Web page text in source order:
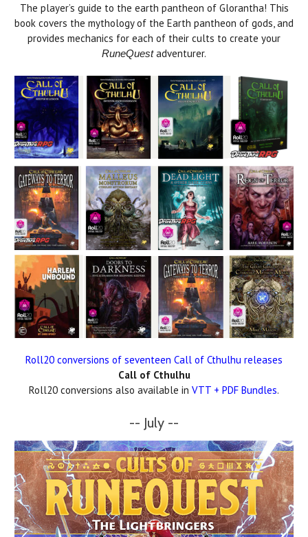
The player’s guide to the earth pantheon of Glorantha! This
book covers the mythology of the Earth pantheon of gods, and
provides mechanics for each of their cults to create your
RuneQuestadventurer.
Roll20 conversions of seventeen Call of Cthulhu releases
Call of Cthulhu
Roll20 conversions also available in VTT + PDF Bundles.
-- July --